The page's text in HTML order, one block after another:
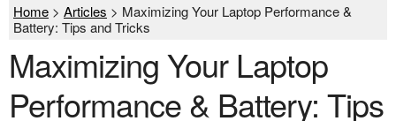
Home > Articles > Maximizing Your Laptop Performance &
Battery: Tips and Tricks
Maximizing Your Laptop
Performance & Battery: Tips